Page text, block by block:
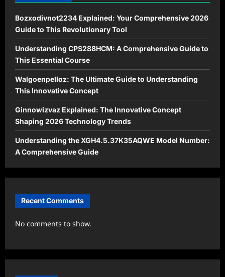
Bozxodivnot2234 Explained: Your Comprehensive 2026
Guide to This Revolutionary Tool
Understanding CPS288HCM: A Comprehensive Guide to
This Essential Course
Walgoenpelloz: The Ultimate Guide to Understanding
This Innovative Concept
Ginnowizvaz Explained: The Innovative Concept
Shaping 2026 Technology Trends
Understanding the XGH4.5.37K35AQWE Model Number:
A Comprehensive Guide
Recent Comments
No comments to show.